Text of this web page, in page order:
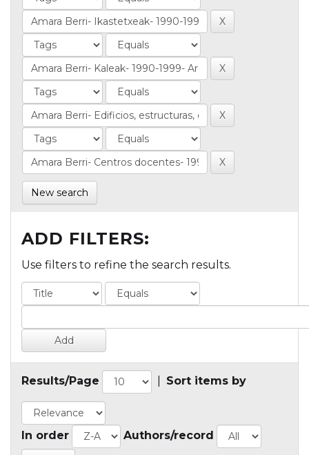
New search
ADD FILTERS:
Use filters to refine the search results.
Results/Page Sort items by
In order Authors/record